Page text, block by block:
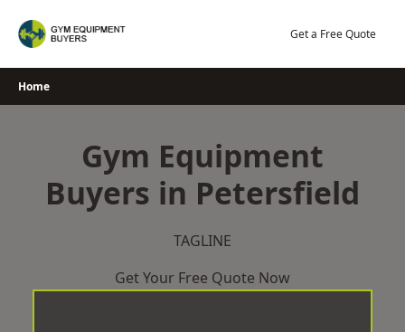
Get a Free Quote
Home
Gym Equipment
Buyers in Petersfield
TAGLINE
Get Your Free Quote Now